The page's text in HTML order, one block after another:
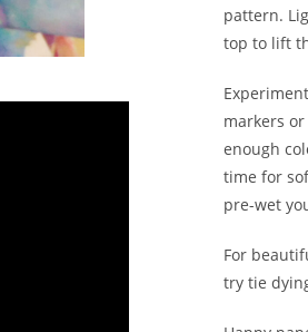
pattern.
top to lift
markers
enough
time for
pre-wet
For
try tie